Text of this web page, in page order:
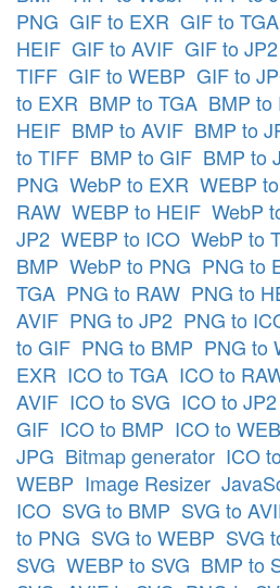
PNG GIF to EXR GIF to TGA
HEIF GIF to AVIF GIF to JP2
TIFF GIF to WEBP GIF to
to EXR BMP to TGA BMP to
HEIF BMP to AVIF BMP to
to TIFF BMP to GIF BMP to
PNG WebP to EXR WEBP
RAW WEBP to HEIF WebP
JP2 WEBP to ICO WebP to
BMP WebP to PNG PNG to
TGA PNG to RAW PNG to
AVIF PNG to JP2 PNG to
to GIF PNG to BMP PNG to
EXR ICO to TGA ICO to
AVIF ICO to SVG ICO to JP2
GIF ICO to BMP ICO to
JPG Bitmap generator ICO
WEBP Image Resizer
ICO SVG to BMP SVG to
to PNG SVG to WEBP SVG
SVG WEBP to SVG BMP to